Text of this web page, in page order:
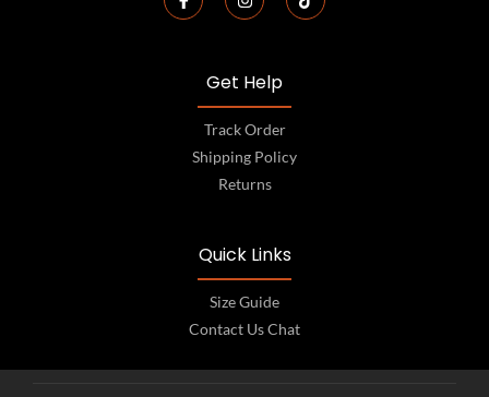
Get Help
Track Order
Shipping Policy
Returns
Quick Links
Size Guide
Contact Us Chat